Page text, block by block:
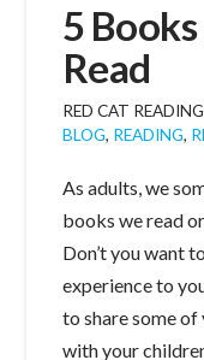
5
Read
RED CAT
BLOG, READING,
As adults, we
books we read
Don’t you want
experience to
to share some
with your